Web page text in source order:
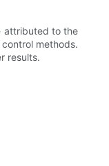
attributed to the
methods.
results.